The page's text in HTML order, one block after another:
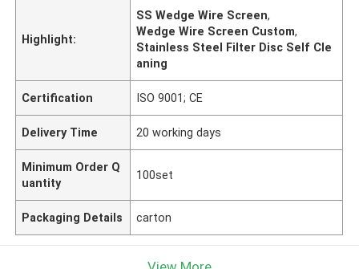
Highlight:
SS Wedge Wire Screen,
Wedge Wire Screen Custom,
Stainless Steel Filter Disc Self Cle
aning
Certification ISO 9001; CE
Delivery Time 20 working days
Minimum Order Q
uantity
100set
Packaging Details carton